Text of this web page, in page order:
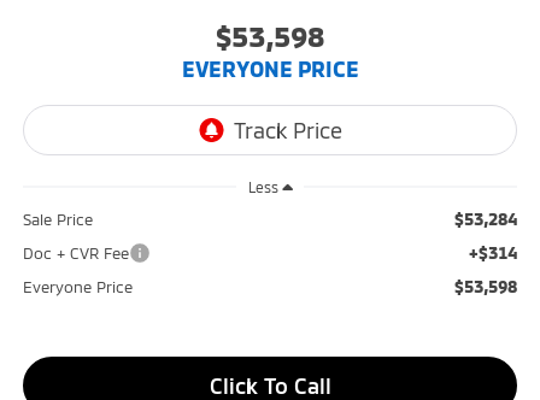
$53,598
EVERYONE PRICE
Less
Sale Price $53,284
Doc + CVR Fee +$314
Everyone Price $53,598
Click To Call